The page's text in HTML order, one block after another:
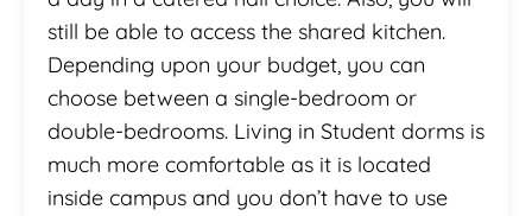
still be able to access the shared kitchen.
Depending upon your budget, you can
choose between a single-bedroom or
double-bedrooms. Living in Student dorms is
much more comfortable as it is located
inside campus and you don’t have to use